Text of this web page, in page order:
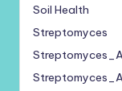
Soil Health
Streptomyces